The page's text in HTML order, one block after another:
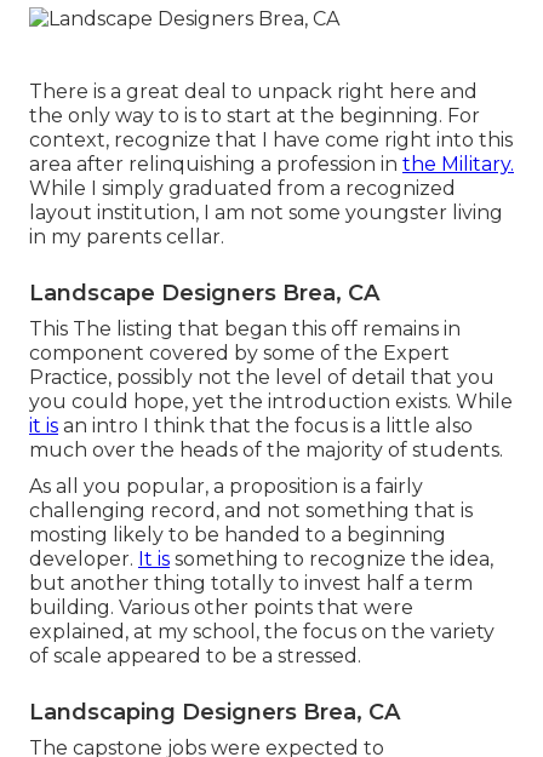
There is a great deal to unpack right here and
the only way to is to start at the beginning. For
context, recognize that I have come right into this
area after relinquishing a profession in the Military.
While I simply graduated from a recognized
layout institution, I am not some youngster living
in my parents cellar.
Landscape Designers Brea, CA
This The listing that began this off remains in
component covered by some of the Expert
Practice, possibly not the level of detail that you
you could hope, yet the introduction exists. While
it is an intro I think that the focus is a little also
much over the heads of the majority of students.
As all you popular, a proposition is a fairly
challenging record, and not something that is
mosting likely to be handed to a beginning
developer. It is something to recognize the idea,
but another thing totally to invest half a term
building. Various other points that were
explained, at my school, the focus on the variety
of scale appeared to be a stressed.
Landscaping Designers Brea, CA
The capstone jobs were expected to